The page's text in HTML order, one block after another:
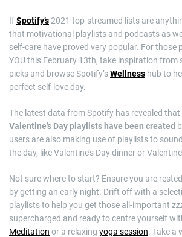
IfSpotify’s2021 top-streamed lists are
that motivational playlists and podcasts as
self-care have proved very popular. For those
YOU this February 13th, take inspiration from
picks and browse Spotify’sWellness hub to
perfect self-love day.
The latest data from Spotify has revealed that
Valentine’s Day playlists have been created
users are also making use of playlists to
the day, like Valentine’s Day dinner or
Not sure where to start? Ensure you are
by getting an early night. Drift off with a
playlists to help you get those all-important
supercharged and ready to centre yourself
Meditation or a relaxing yoga session. Take a